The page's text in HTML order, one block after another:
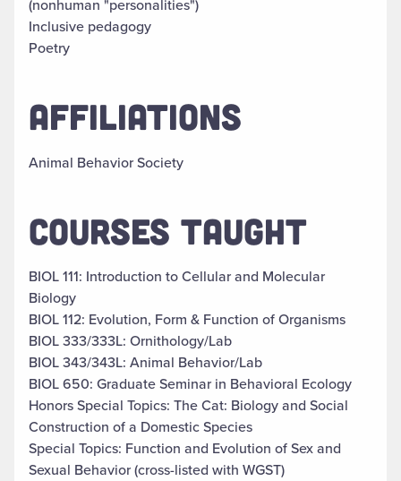
(nonhuman "personalities")
Inclusive pedagogy
Poetry
AFFILIATIONS
Animal Behavior Society
COURSES TAUGHT
BIOL 111: Introduction to Cellular and Molecular
Biology
BIOL 112: Evolution, Form & Function of Organisms
BIOL 333/333L: Ornithology/Lab
BIOL 343/343L: Animal Behavior/Lab
BIOL 650: Graduate Seminar in Behavioral Ecology
Honors Special Topics: The Cat: Biology and Social
Construction of a Domestic Species
Special Topics: Function and Evolution of Sex and
Sexual Behavior (cross-listed with WGST)